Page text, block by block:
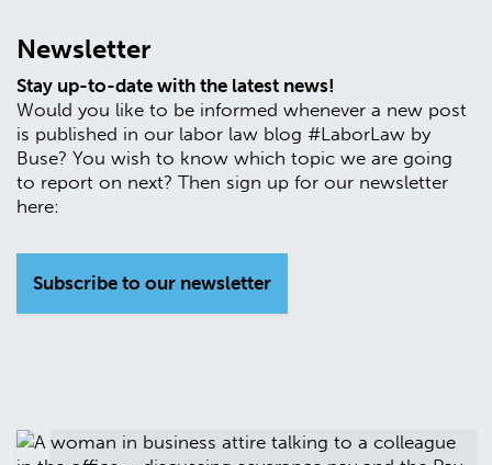
Newsletter
Stay up-to-date with the latest news!
Would you like to be informed whenever a new post
is published in our labor law blog #LaborLaw by
Buse? You wish to know which topic we are going
to report on next? Then sign up for our newsletter
here:
Subscribe to our newsletter